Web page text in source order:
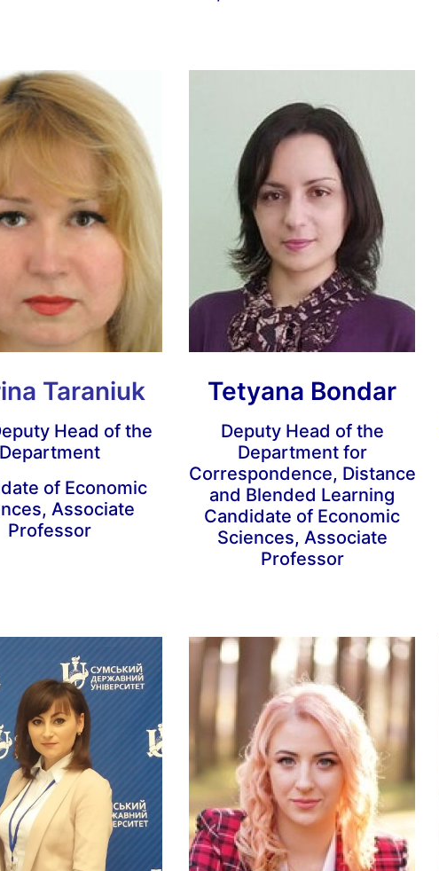
Taraniuk
Head of the
Department
of Economic
Associate
Professor
Tetyana Bondar
Deputy Head of the
Department for
Correspondence, Distance
and Blended Learning
Candidate of Economic
Sciences, Associate
Professor